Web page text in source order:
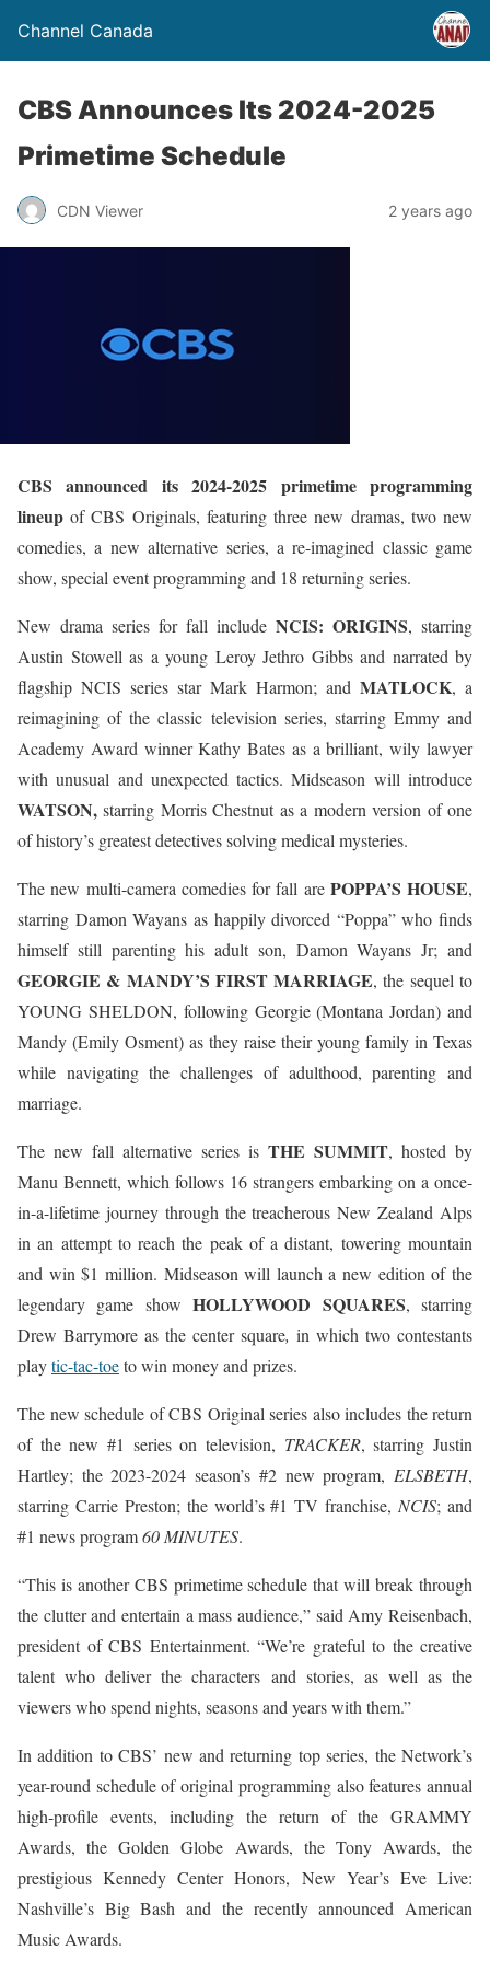
Channel Canada
CBS Announces Its 2024-2025
Primetime Schedule
CDN Viewer 2 years ago
CBS announced its 2024-2025 primetime programming
lineup of CBS Originals, featuring three new dramas, two new
comedies, a new alternative series, a re-imagined classic game
show, special event programming and 18 returning series.
New drama series for fall include NCIS: ORIGINS, starring
Austin Stowell as a young Leroy Jethro Gibbs and narrated by
flagship NCIS series star Mark Harmon; and MATLOCK, a
reimagining of the classic television series, starring Emmy and
Academy Award winner Kathy Bates as a brilliant, wily lawyer
with unusual and unexpected tactics. Midseason will introduce
WATSON, starring Morris Chestnut as a modern version of one
of history’s greatest detectives solving medical mysteries.
The new multi-camera comedies for fall are POPPA’S HOUSE,
starring Damon Wayans as happily divorced “Poppa” who finds
himself still parenting his adult son, Damon Wayans Jr; and
GEORGIE & MANDY’S FIRST MARRIAGE, the sequel to
YOUNG SHELDON, following Georgie (Montana Jordan) and
Mandy (Emily Osment) as they raise their young family in Texas
while navigating the challenges of adulthood, parenting and
marriage.
The new fall alternative series is THE SUMMIT, hosted by
Manu Bennett, which follows 16 strangers embarking on a once-
in-a-lifetime journey through the treacherous New Zealand Alps
in an attempt to reach the peak of a distant, towering mountain
and win $1 million. Midseason will launch a new edition of the
legendary game showHOLLYWOOD SQUARES, starring
Drew Barrymore as the center square, in which two contestants
playtic-tac-toeto win money and prizes.
The new schedule of CBS Original series also includes the return
of the new #1 series on television, TRACKER, starring Justin
Hartley; the 2023-2024 season’s #2 new program, ELSBETH,
starring Carrie Preston; the world’s #1 TV franchise, NCIS; and
#1 news program60 MINUTES.
“This is another CBS primetime schedule that will break through
the clutter and entertain a mass audience,” said Amy Reisenbach,
president of CBS Entertainment. “We’re grateful to the creative
talent who deliver the characters and stories, as well as the
viewers who spend nights, seasons and years with them.”
In addition to CBS’ new and returning top series, the Network’s
year-round schedule of original programming also features annual
high-profile events, including the return of the GRAMMY
Awards, the Golden Globe Awards, the Tony Awards, the
prestigious Kennedy Center Honors, New Year’s Eve Live:
Nashville’s Big Bash and the recently announced American
Music Awards.